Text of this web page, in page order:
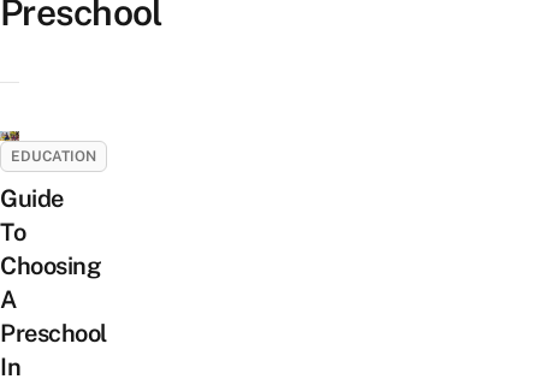
Preschool
EDUCATION
Guide
To
Choosing
A
Preschool
In